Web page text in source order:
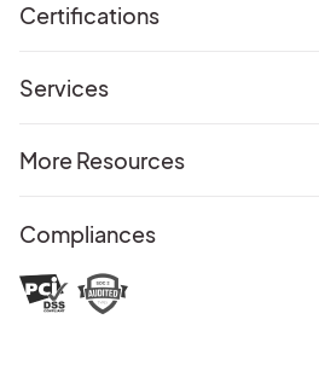
Certifications
Services
More Resources
Compliances